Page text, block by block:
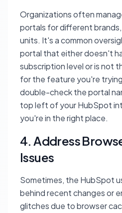
Organizations often
portals for different
units. It's a common
portal that either doesn't
subscription level or is not
for the feature you're
double-check the portal
top left of your HubSpot
you're in the right place.
4. Address
Issues
Sometimes, the HubSpot
behind recent changes or
glitches due to browser